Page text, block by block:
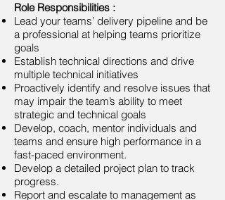
Role Responsibilities :
Lead your teams’ delivery pipeline and be
a professional at helping teams prioritize
goals
Establish technical directions and drive
multiple technical initiatives
Proactively identify and resolve issues that
may impair the team’s ability to meet
strategic and technical goals
Develop, coach, mentor individuals and
teams and ensure high performance in a
fast-paced environment.
Develop a detailed project plan to track
progress.
Report and escalate to management as